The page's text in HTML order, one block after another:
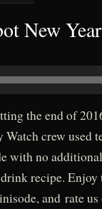
New Year
the end of
crew used
with no
recipe.
and rate us